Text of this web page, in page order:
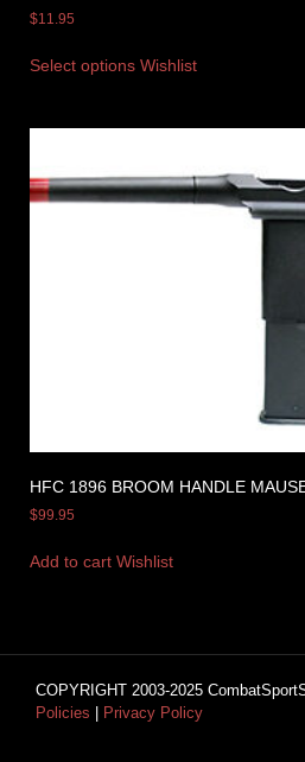
$11.95
Select options Wishlist
HFC 1896 BROOM HANDLE
$99.95
Add to cart Wishlist
COPYRIGHT 2003-2025
Policies
Privacy Policy